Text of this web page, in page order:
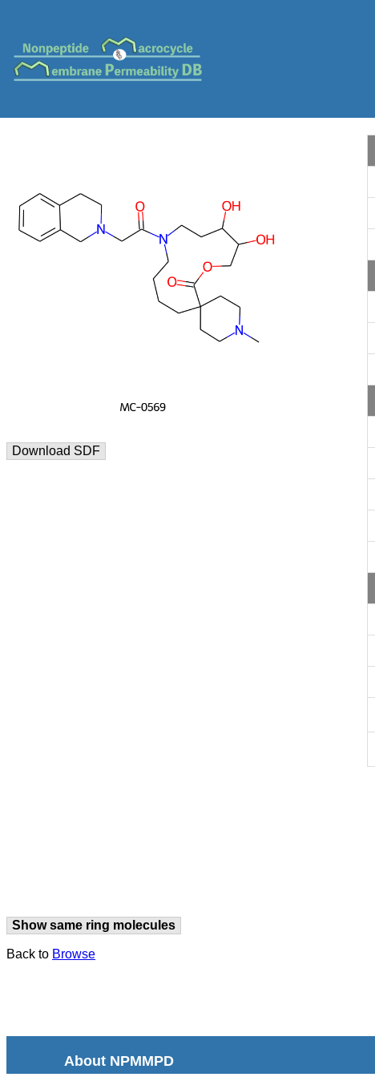
Download SDF
Show same ring molecules
Back to Browse
About NPMMPD